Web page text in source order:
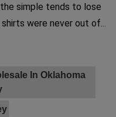
simple tends to lose
were never out of...
In Oklahoma